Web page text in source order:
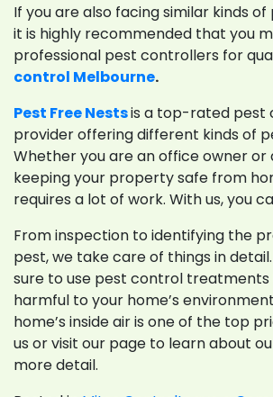
If you are also facing similar kinds
it is highly recommended that you
professional pest controllers for
control Melbourne.
Pest Free Nestsis a top-rated pest
provider offering different kinds of
Whether you are an office owner or
keeping your property safe from
requires a lot of work. With us, you
From inspection to identifying the
pest, we take care of things in
sure to use pest control
harmful to your home’s
home’s inside air is one of the top
us or visit our page to learn about
more detail.